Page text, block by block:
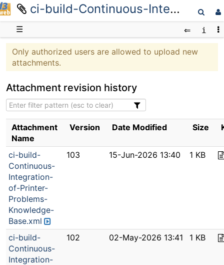
D3web
ci-build-Continuous-Integration-of-Printer-Problems-Knowledge-Base.xml
☰
Only authorized users are allowed to upload new
attachments.
Attachment revision history
Attachment
Name
Version Date Modified Size
ci-build-
Continuous-
Integration-
of-Printer-
Problems-
Knowledge-
Base.xml
103 15-Jun-2026 13:40 1 KB
ci-build-
Continuous-
Integration-
102 02-May-2026 13:41 1 KB